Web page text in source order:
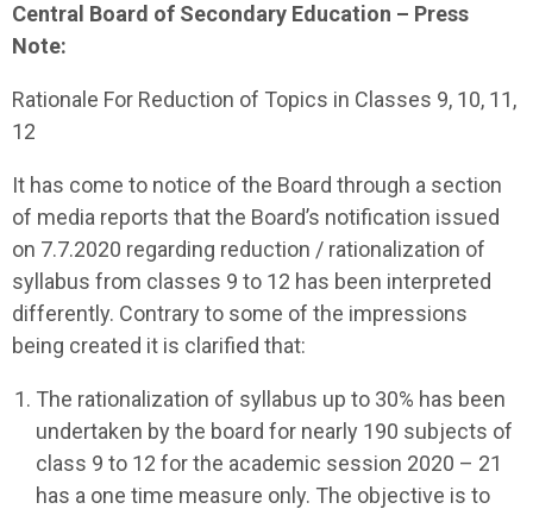
Central Board of Secondary Education – Press
Note:
Rationale For Reduction of Topics in Classes 9, 10, 11,
12
It has come to notice of the Board through a section
of media reports that the Board’s notification issued
on 7.7.2020 regarding reduction / rationalization of
syllabus from classes 9 to 12 has been interpreted
differently. Contrary to some of the impressions
being created it is clarified that:
The rationalization of syllabus up to 30% has been
undertaken by the board for nearly 190 subjects of
class 9 to 12 for the academic session 2020 – 21
has a one time measure only. The objective is to